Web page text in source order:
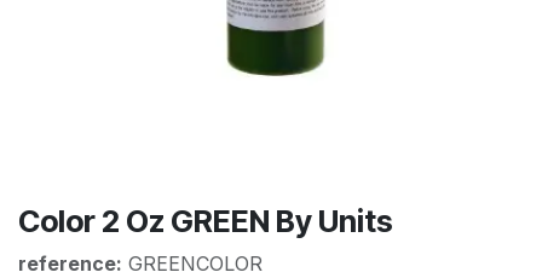
Color 2 Oz GREEN By Units
reference: GREENCOLOR